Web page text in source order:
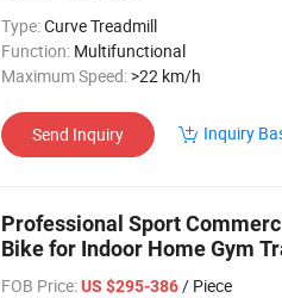
Type:Curve Treadmill
Function: Multifunctional
Maximum Speed: >22 km/h
Send Inquiry Inquiry
Professional Sport
Bike for Indoor Home Gym
FOB Price:US $295-386/ Piece